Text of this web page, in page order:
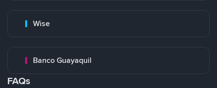
Wise
Banco Guayaquil
FAQs